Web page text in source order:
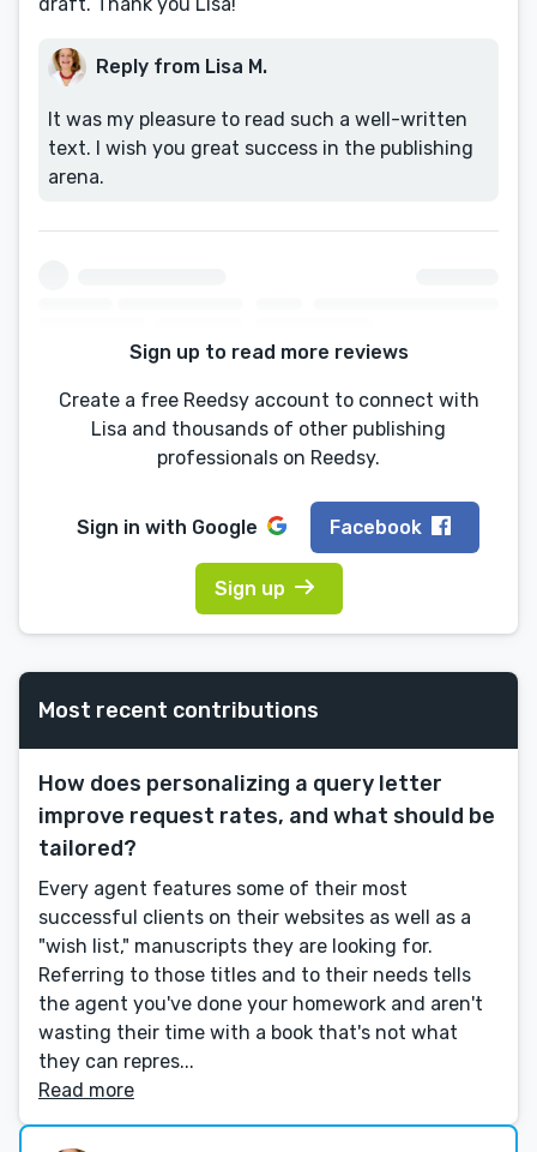
Reply from Lisa M.
It was my pleasure to read such a well-written
text. I wish you great success in the publishing
arena.
Sign up to read more reviews
Create a free Reedsy account to connect with
Lisa and thousands of other publishing
professionals on Reedsy.
Sign in with Google Facebook
Sign up
Most recent contributions
How does personalizing a query letter
improve request rates, and what should be
tailored?
Every agent features some of their most
successful clients on their websites as well as a
"wish list," manuscripts they are looking for.
Referring to those titles and to their needs tells
the agent you've done your homework and aren't
wasting their time with a book that's not what
they can repres...
Read more